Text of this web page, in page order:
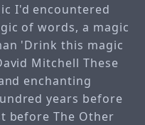
I'd encountered
of words, a magic
'Drink this magic
Mitchell These
enchanting
years before
before The Other